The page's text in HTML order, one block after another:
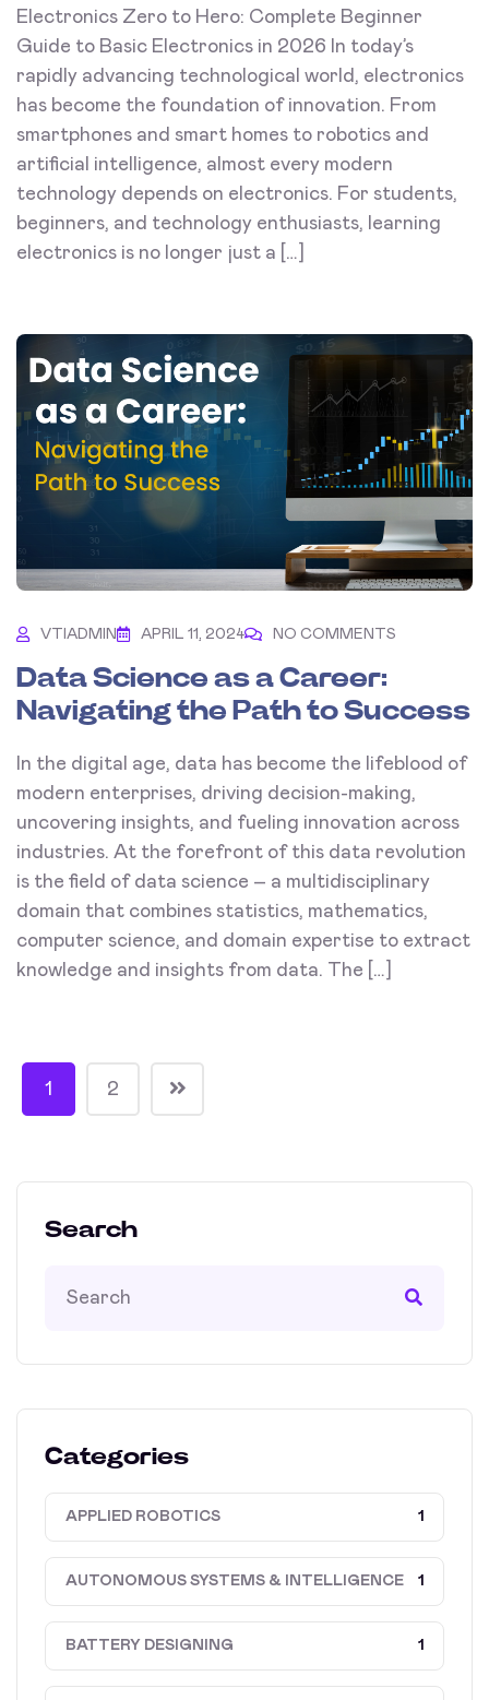
Electronics Zero to Hero: Complete Beginner
Guide to Basic Electronics in 2026 In today’s
rapidly advancing technological world, electronics
has become the foundation of innovation. From
smartphones and smart homes to robotics and
artificial intelligence, almost every modern
technology depends on electronics. For students,
beginners, and technology enthusiasts, learning
electronics is no longer just a […]
VTIADMIN APRIL 11, 2024 NO COMMENTS
Data Science as a Career:
Navigating the Path to Success
In the digital age, data has become the lifeblood of
modern enterprises, driving decision-making,
uncovering insights, and fueling innovation across
industries. At the forefront of this data revolution
is the field of data science – a multidisciplinary
domain that combines statistics, mathematics,
computer science, and domain expertise to extract
knowledge and insights from data. The […]
1 2
Search
Categories
APPLIED ROBOTICS 1
AUTONOMOUS SYSTEMS & INTELLIGENCE 1
BATTERY DESIGNING 1